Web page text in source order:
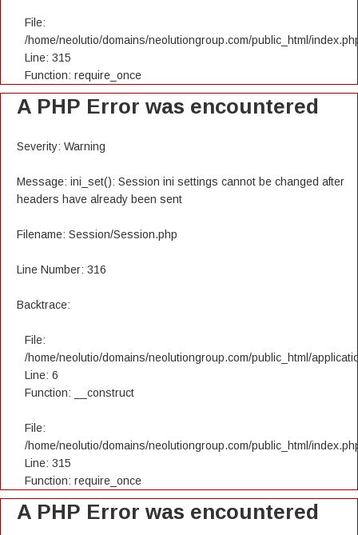
File:
/home/neolutio/domains/neolutiongroup.com/public_html/
Line: 315
Function: require_once
A PHP Error was encountered
Severity: Warning
Message: ini_set(): Session ini settings cannot be changed after
headers have already been sent
Filename: Session/Session.php
Line Number: 316
Backtrace:
File:
/home/neolutio/domains/neolutiongroup.com/public_html/
Line: 6
Function: __construct
File:
/home/neolutio/domains/neolutiongroup.com/public_html/
Line: 315
Function: require_once
A PHP Error was encountered